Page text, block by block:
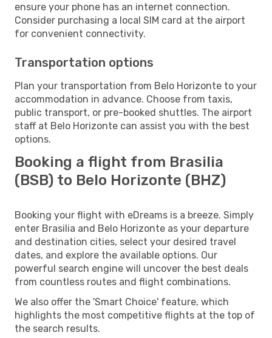
ensure your phone has an internet connection.
Consider purchasing a local SIM card at the airport
for convenient connectivity.
Transportation options
Plan your transportation from Belo Horizonte to your
accommodation in advance. Choose from taxis,
public transport, or pre-booked shuttles. The airport
staff at Belo Horizonte can assist you with the best
options.
Booking a flight from Brasilia
(BSB) to Belo Horizonte (BHZ)
Booking your flight with eDreams is a breeze. Simply
enter Brasilia and Belo Horizonte as your departure
and destination cities, select your desired travel
dates, and explore the available options. Our
powerful search engine will uncover the best deals
from countless routes and flight combinations.
We also offer the 'Smart Choice' feature, which
highlights the most competitive flights at the top of
the search results.